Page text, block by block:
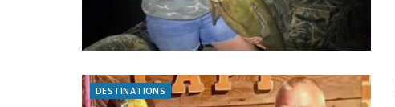
DESTINATIONS